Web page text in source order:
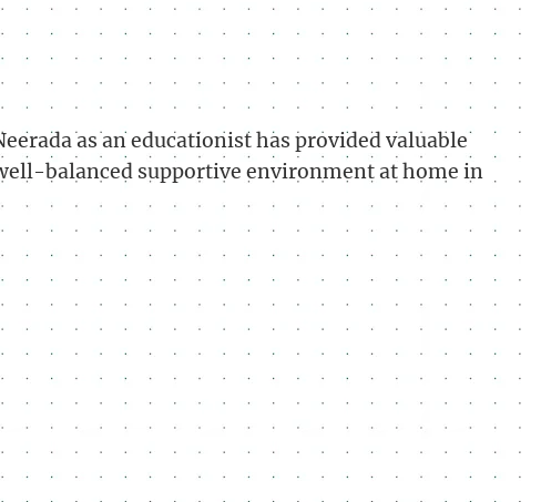
as an educationist has provided valuable
balanced supportive environment at home in